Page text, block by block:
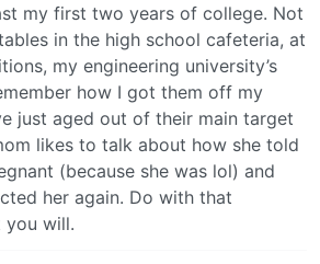
my first two years of college. Not
in the high school cafeteria, at
my engineering university’s
how I got them off my
just aged out of their main target
likes to talk about how she told
(because she was lol) and
her again. Do with that
you will.